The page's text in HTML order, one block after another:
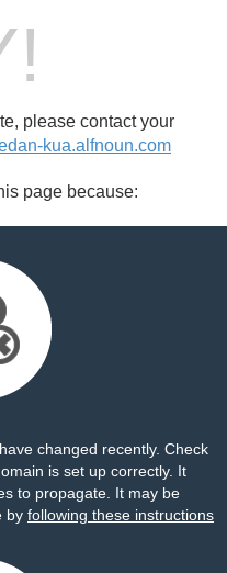
please contact your
kua.alfnoun.com
page because:
changed recently. Check
is set up correctly. It
to propagate. It may be
by following these instructions